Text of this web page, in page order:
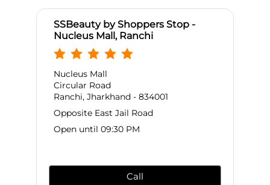
SSBeauty by Shoppers Stop -
Nucleus Mall, Ranchi
Nucleus Mall
Circular Road
Ranchi, Jharkhand - 834001
Opposite East Jail Road
Open until 09:30 PM
Call